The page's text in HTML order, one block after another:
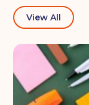
View All